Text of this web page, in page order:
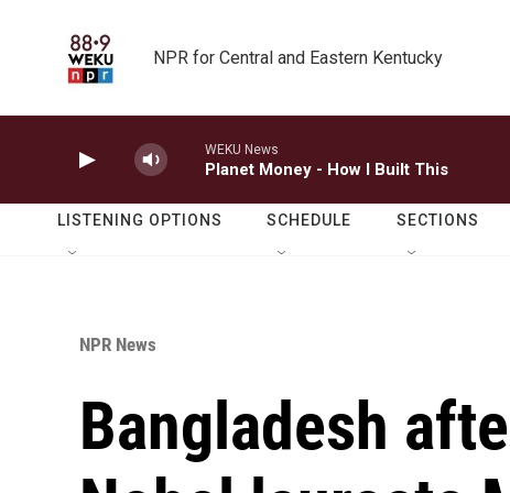
NPR for Central and Eastern Kentucky
WEKU News
Planet Money - How I Built This
LISTENING OPTIONS SCHEDULE SECTIONS
NPR News
Bangladesh